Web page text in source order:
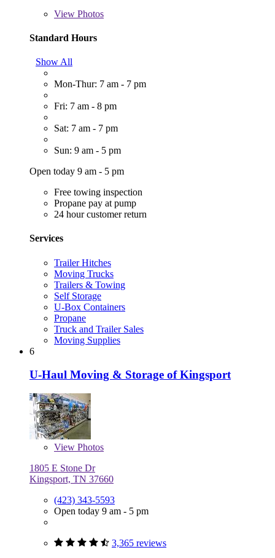
View Photos
Standard Hours
Show All
Mon-Thur: 7 am - 7 pm
Fri: 7 am - 8 pm
Sat: 7 am - 7 pm
Sun: 9 am - 5 pm
Open today 9 am - 5 pm
Free towing inspection
Propane pay at pump
24 hour customer return
Services
Trailer Hitches
Moving Trucks
Trailers & Towing
Self Storage
U-Box Containers
Propane
Truck and Trailer Sales
Moving Supplies
6
U-Haul Moving & Storage of Kingsport
View Photos
1805 E Stone Dr
Kingsport, TN 37660
(423) 343-5593
Open today 9 am - 5 pm
3,365 reviews